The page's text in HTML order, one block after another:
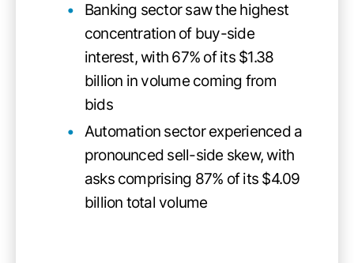
Banking sector saw the highest
concentration of buy-side
interest, with 67% of its $1.38
billion in volume coming from
bids
Automation sector experienced a
pronounced sell-side skew, with
asks comprising 87% of its $4.09
billion total volume